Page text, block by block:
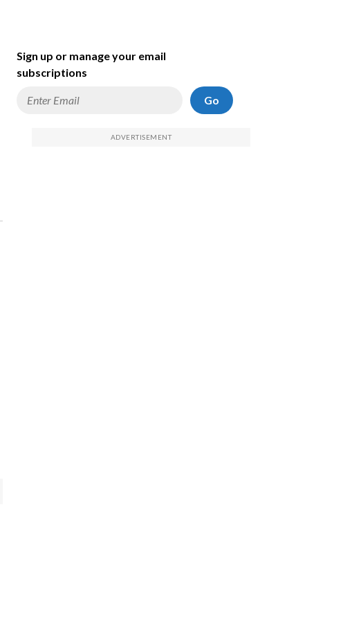
Sign up or manage your email
subscriptions
Go